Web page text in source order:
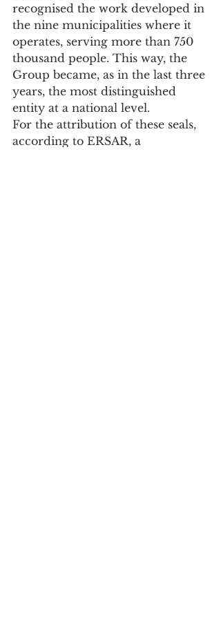
recognised the work developed in
the nine municipalities where it
operates, serving more than 750
thousand people. This way, the
Group became, as in the last three
years, the most distinguished
entity at a national level.
For the attribution of these seals,
according to ERSAR, a